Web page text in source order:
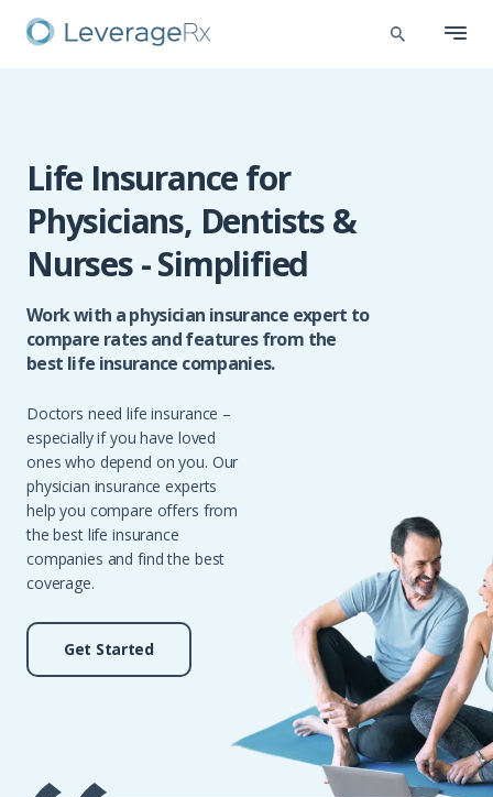
Life Insurance for
Physicians, Dentists &
Nurses - Simplified
Work with a physician insurance expert to
compare rates and features from the
best life insurance companies.
Doctors need life insurance –
especially if you have loved
ones who depend on you. Our
physician insurance experts
help you compare offers from
the best life insurance
companies and find the best
coverage.
Get Started